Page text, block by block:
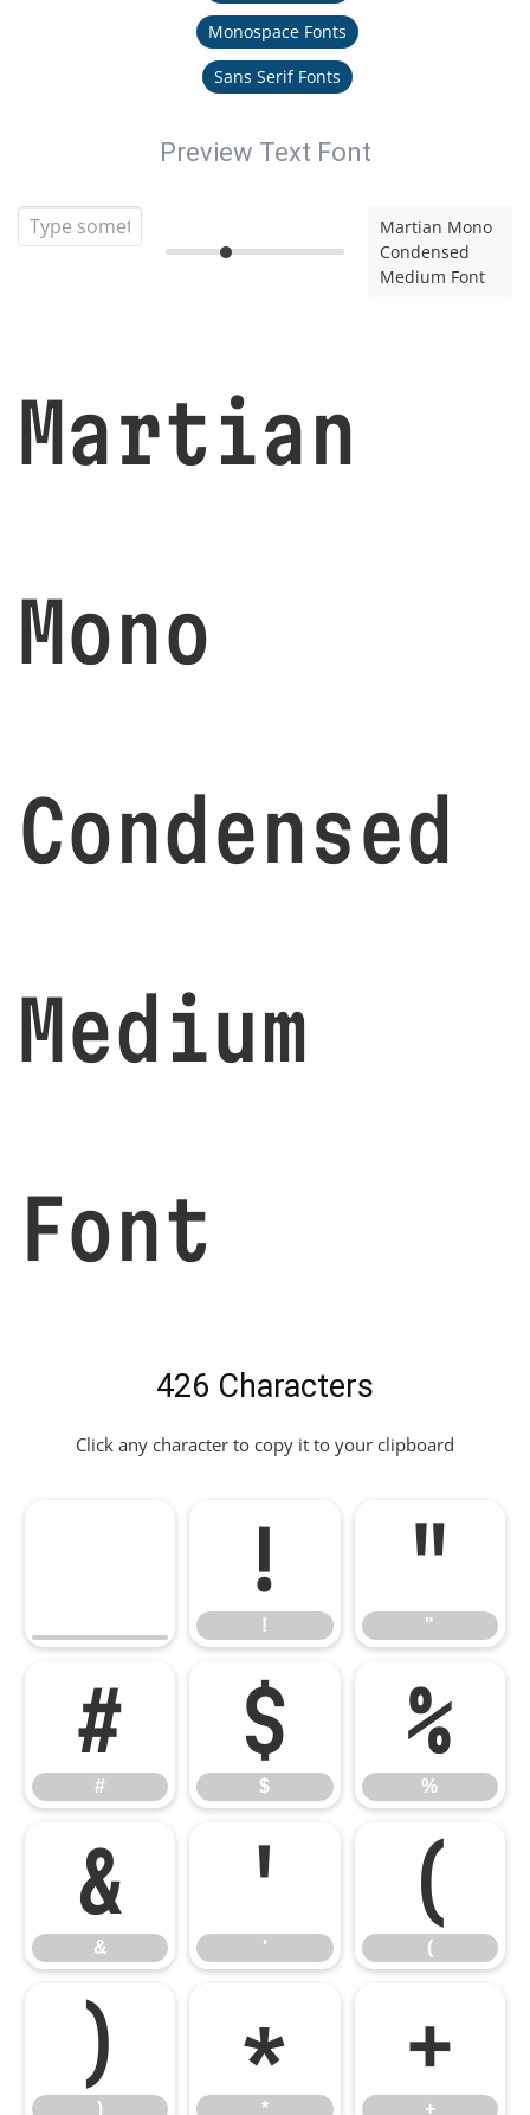
Monospace Fonts
Sans Serif Fonts
Preview Text Font
Martian Mono
Condensed
Medium Font
Martian
Mono
Condensed
Medium
Font
426 Characters
Click any character to copy it to your clipboard
!
!
"
"
#
#
$
$
%
%
&
&
'
'
(
(
)
)
*
*
+
+